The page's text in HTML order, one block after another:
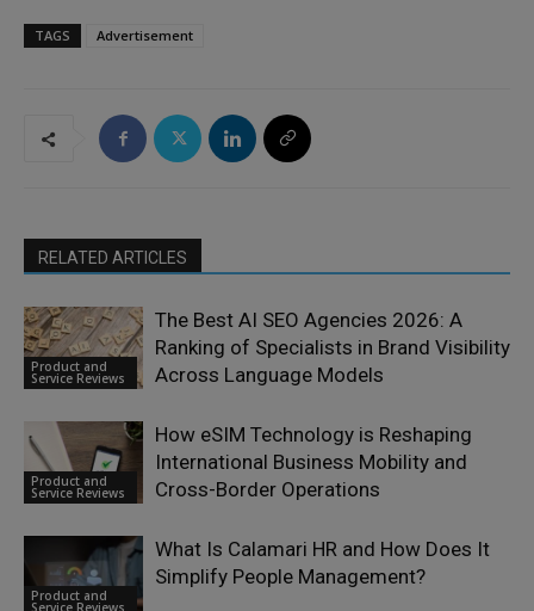
TAGS Advertisement
RELATED ARTICLES
Product and
Service Reviews
The Best AI SEO Agencies 2026: A
Ranking of Specialists in Brand Visibility
Across Language Models
Product and
Service Reviews
How eSIM Technology is Reshaping
International Business Mobility and
Cross-Border Operations
Product and
Service Reviews
What Is Calamari HR and How Does It
Simplify People Management?